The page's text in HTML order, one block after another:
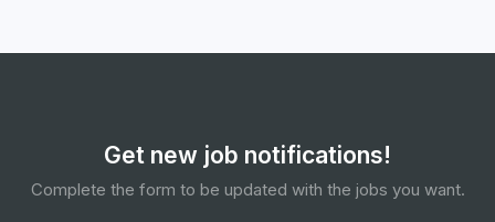
Get new job notifications!
Complete the form to be updated with the jobs you want.